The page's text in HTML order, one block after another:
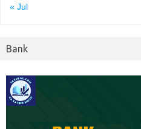
« Jul
Bank